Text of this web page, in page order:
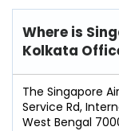
Where is
Kolkata
The Singapore
Service Rd,
West Bengal